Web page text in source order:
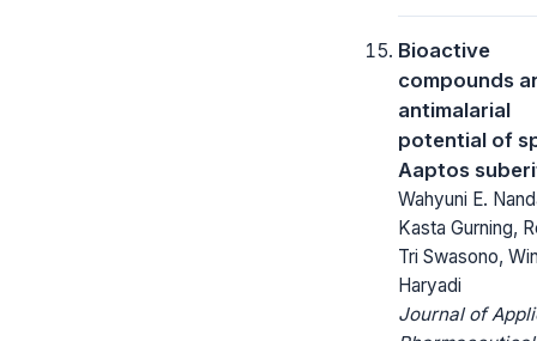
Bioactive
compounds
antimalarial
potential of
Aaptos
Wahyuni E.
Kasta Gurning,
Tri Swasono,
Haryadi
Journal of